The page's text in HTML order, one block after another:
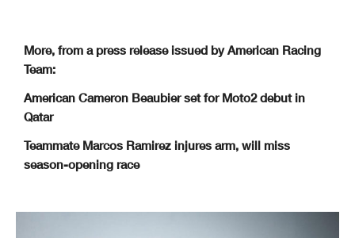
More, from a press release issued by American Racing
Team:
American Cameron Beaubier set for Moto2 debut in
Qatar
Teammate Marcos Ramirez injures arm, will miss
season-opening race